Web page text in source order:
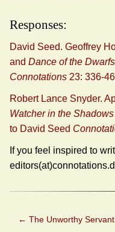
Responses:
David Seed. Geoffrey
and Dance of the Dwarfs
Connotations 23: 336-46
Robert Lance Snyder.
Watcher in the Shadows
to David Seed
If you feel inspired to
← The Unworthy